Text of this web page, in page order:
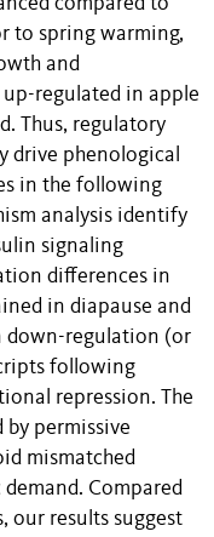
to spring warming,
and
regulated in apple
Thus, regulatory
drive phenological
in the following
analysis identify
signaling
differences in
in diapause and
down-regulation (or
following
repression. The
permissive
mismatched
Compared
our results suggest